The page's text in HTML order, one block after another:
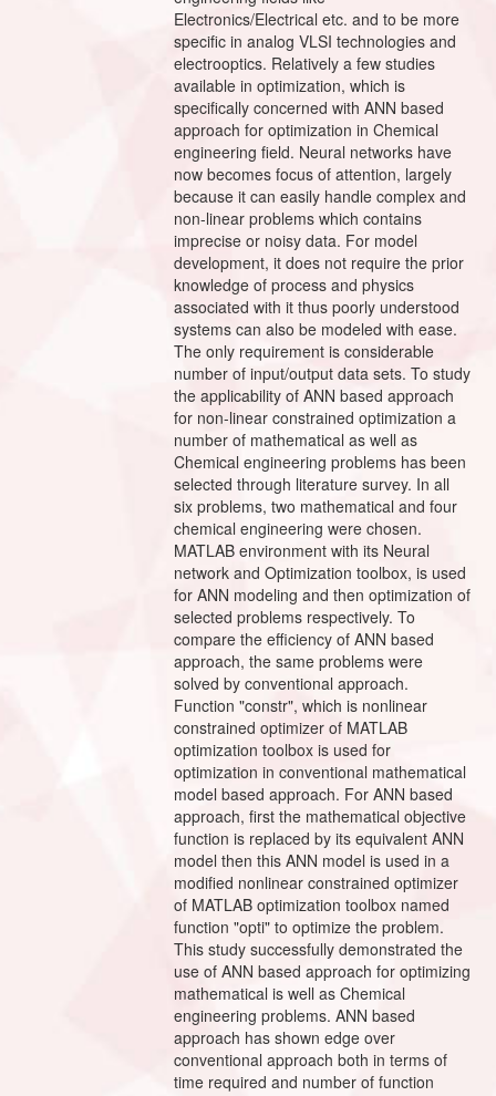
Electronics/Electrical etc. and to be more
specific in analog VLSI technologies and
electrooptics. Relatively a few studies
available in optimization, which is
specifically concerned with ANN based
approach for optimization in Chemical
engineering field. Neural networks have
now becomes focus of attention, largely
because it can easily handle complex and
non-linear problems which contains
imprecise or noisy data. For model
development, it does not require the prior
knowledge of process and physics
associated with it thus poorly understood
systems can also be modeled with ease.
The only requirement is considerable
number of input/output data sets. To study
the applicability of ANN based approach
for non-linear constrained optimization a
number of mathematical as well as
Chemical engineering problems has been
selected through literature survey. In all
six problems, two mathematical and four
chemical engineering were chosen.
MATLAB environment with its Neural
network and Optimization toolbox, is used
for ANN modeling and then optimization of
selected problems respectively. To
compare the efficiency of ANN based
approach, the same problems were
solved by conventional approach.
Function "constr", which is nonlinear
constrained optimizer of MATLAB
optimization toolbox is used for
optimization in conventional mathematical
model based approach. For ANN based
approach, first the mathematical objective
function is replaced by its equivalent ANN
model then this ANN model is used in a
modified nonlinear constrained optimizer
of MATLAB optimization toolbox named
function "opti" to optimize the problem.
This study successfully demonstrated the
use of ANN based approach for optimizing
mathematical is well as Chemical
engineering problems. ANN based
approach has shown edge over
conventional approach both in terms of
time required and number of function